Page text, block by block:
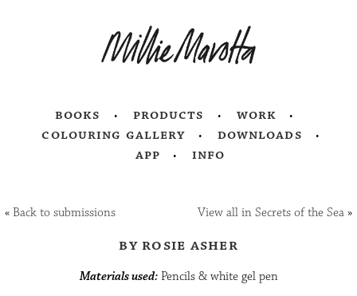
books products
work
colouring gallery
downloads
app
info
«Back to submissions View all in Secrets of the Sea»
by rosie asher
Materials used:Pencils & white gel pen